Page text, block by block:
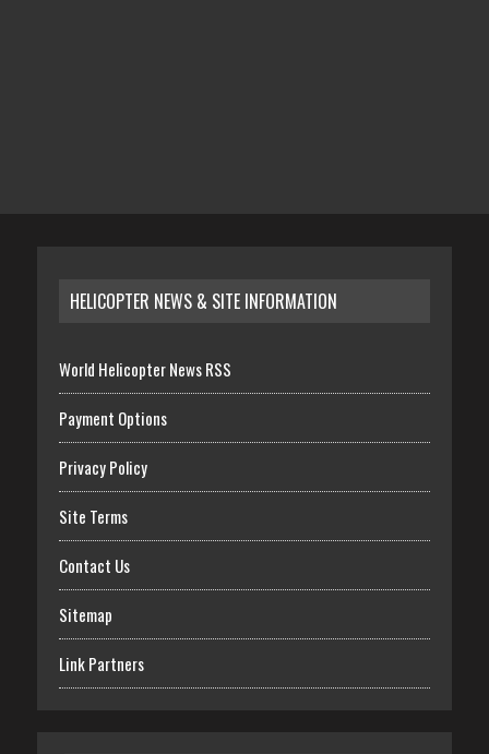
HELICOPTER NEWS & SITE INFORMATION
World Helicopter News RSS
Payment Options
Privacy Policy
Site Terms
Contact Us
Sitemap
Link Partners